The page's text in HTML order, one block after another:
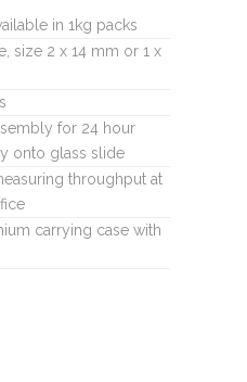
in 1kg packs
size 2 x 14 mm or 1 x
for 24 hour
onto glass slide
throughput at
carrying case with